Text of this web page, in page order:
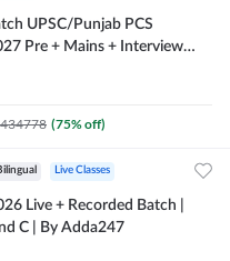
UPSC/Punjab PCS
Pre + Mains + Interview
434778 (75% off)
Live Classes
Live + Recorded Batch |
C | By Adda247